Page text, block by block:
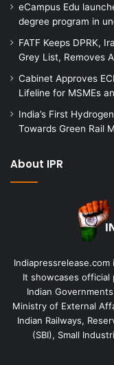
eCampus Edu
degree program in
FATF Keeps DPRK,
Grey List, Removes
Cabinet Approves
Lifeline for MSMEs
India’s First
Towards Green Rail
About IPR
It showcases
Indian
Ministry of External
Indian Railways,
(SBI), Small